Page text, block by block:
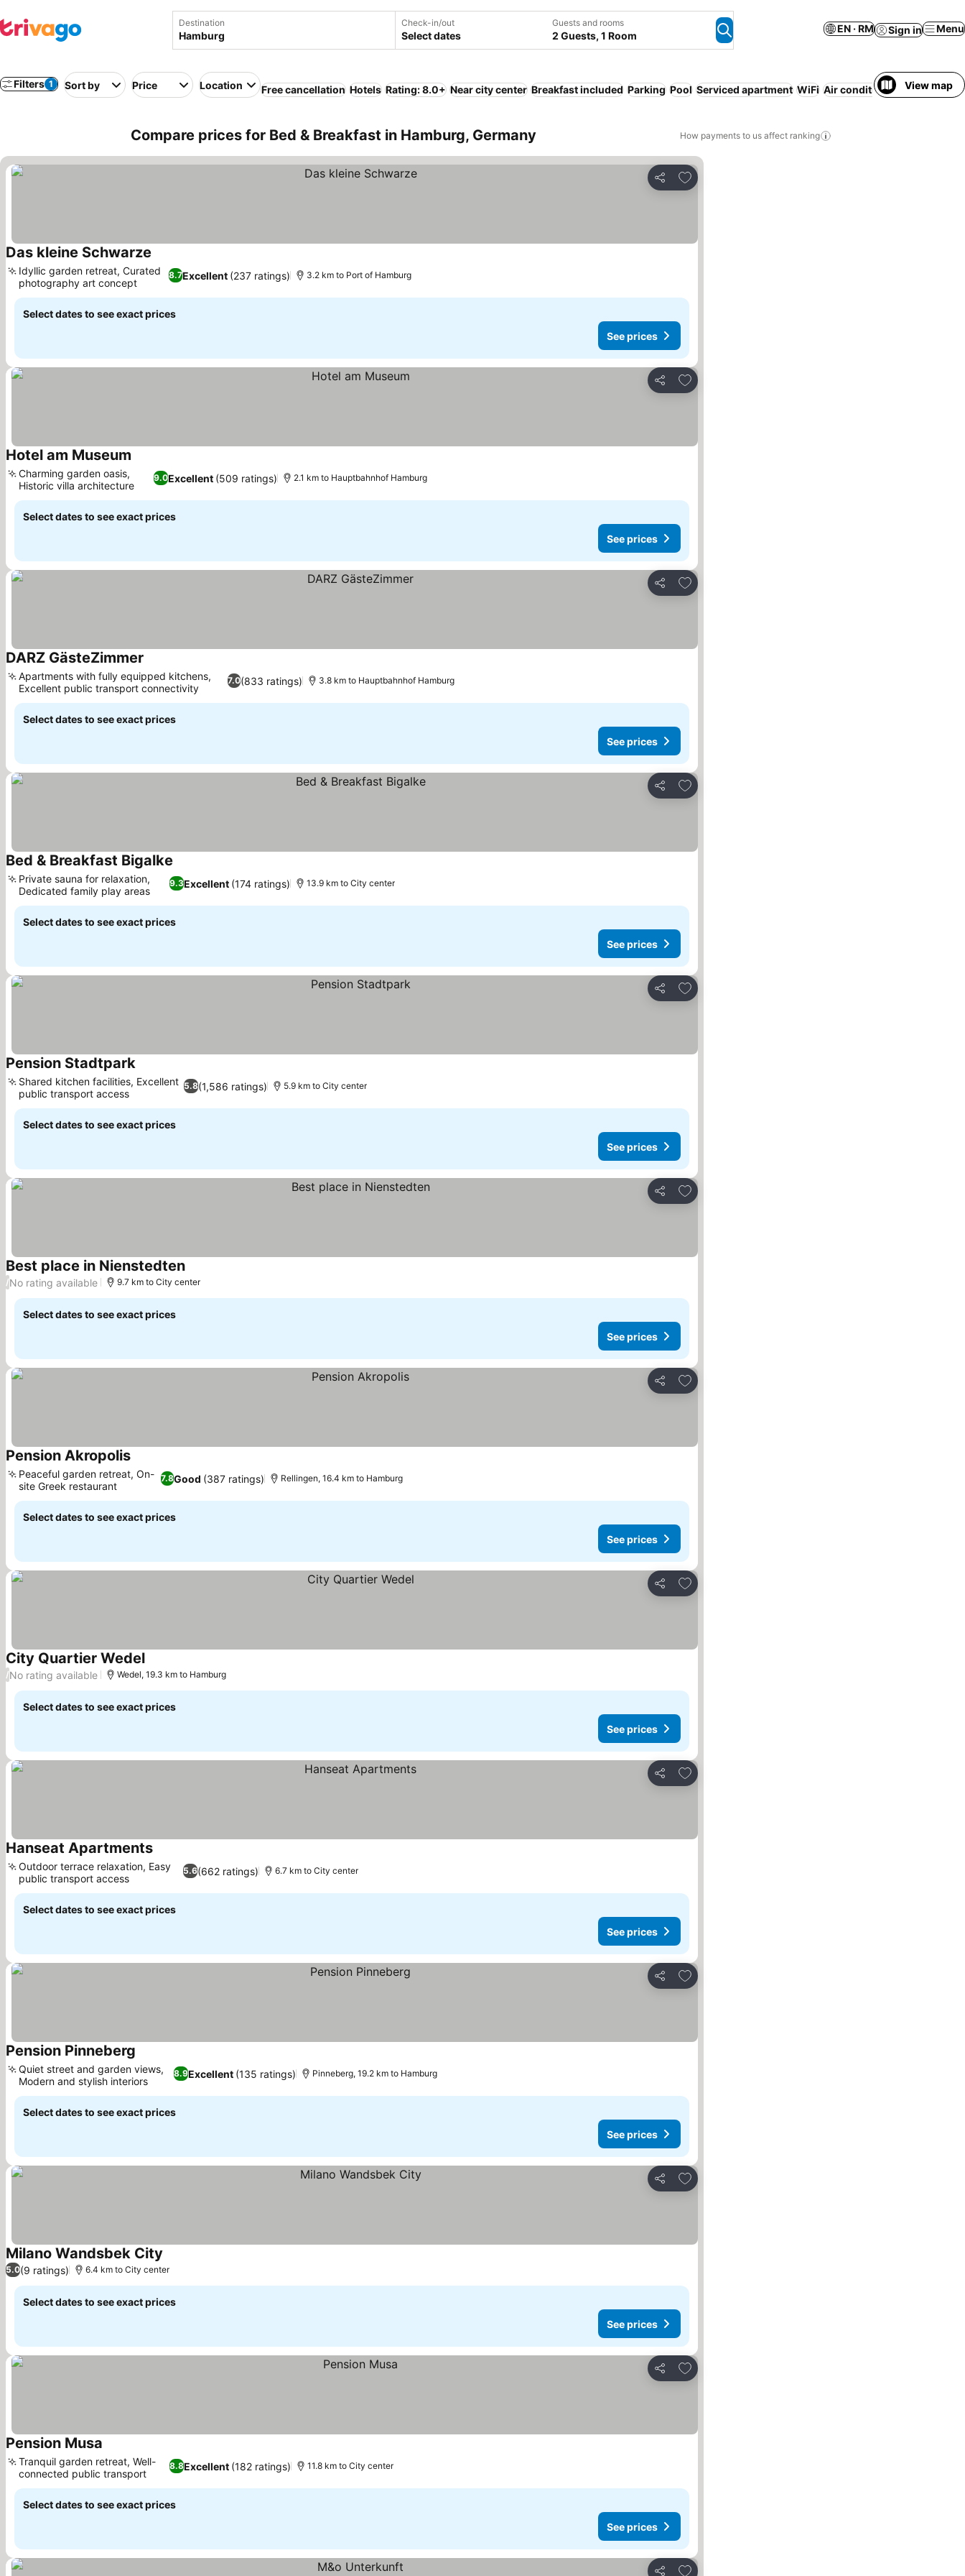
Destination Check-in/out
Select dates
Guests and rooms
2 Guests, 1 Room
EN · RM Sign in Menu
Filters 1 Sort by Price Location Free cancellation Hotels Rating: 8.0+ Near city center Breakfast included Parking Pool Serviced apartment WiFi Air conditioning No
View map
Compare prices for Bed & Breakfast in Hamburg, Germany How payments to us affect ranking
Share
Add to favorites
Das kleine Schwarze
8.7Excellent (237 ratings)
Idyllic garden retreat, Curated
photography art concept
3.2 km to Port of Hamburg
Select dates to see exact prices
See prices
Share
Add to favorites
Hotel am Museum
9.0Excellent (509 ratings)
Charming garden oasis,
Historic villa architecture
2.1 km to Hauptbahnhof Hamburg
Select dates to see exact prices
See prices
Share
Add to favorites
DARZ GästeZimmer
7.0(833 ratings)
Apartments with fully equipped kitchens,
Excellent public transport connectivity
3.8 km to Hauptbahnhof Hamburg
Select dates to see exact prices
See prices
Share
Add to favorites
Bed & Breakfast Bigalke
9.3Excellent (174 ratings)
Private sauna for relaxation,
Dedicated family play areas
13.9 km to City center
Select dates to see exact prices
See prices
Share
Add to favorites
Pension Stadtpark
5.8(1,586 ratings)
Shared kitchen facilities, Excellent
public transport access
5.9 km to City center
Select dates to see exact prices
See prices
Share
Add to favorites
Best place in Nienstedten
/No rating available 9.7 km to City center
Select dates to see exact prices
See prices
Share
Add to favorites
Pension Akropolis
7.8Good (387 ratings)
Peaceful garden retreat, On-
site Greek restaurant
Rellingen, 16.4 km to Hamburg
Select dates to see exact prices
See prices
Share
Add to favorites
City Quartier Wedel
/No rating available Wedel, 19.3 km to Hamburg
Select dates to see exact prices
See prices
Share
Add to favorites
Hanseat Apartments
5.6(662 ratings)
Outdoor terrace relaxation, Easy
public transport access
6.7 km to City center
Select dates to see exact prices
See prices
Share
Add to favorites
Pension Pinneberg
8.9Excellent (135 ratings)
Quiet street and garden views,
Modern and stylish interiors
Pinneberg, 19.2 km to Hamburg
Select dates to see exact prices
See prices
Share
Add to favorites
Milano Wandsbek City
5.0(9 ratings) 6.4 km to City center
Select dates to see exact prices
See prices
Share
Add to favorites
Pension Musa
8.8Excellent (182 ratings)
Tranquil garden retreat, Well-
connected public transport
11.8 km to City center
Select dates to see exact prices
See prices
Add to favorites